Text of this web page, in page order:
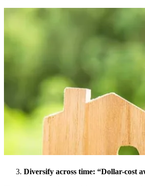
Diversify across time: “Dollar-cost